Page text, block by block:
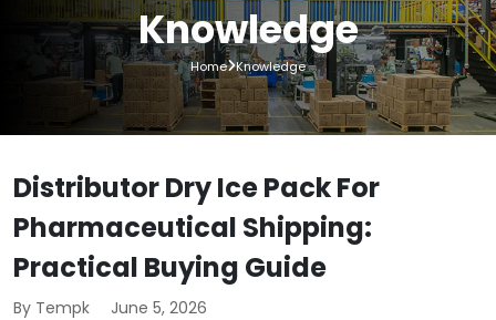
Knowledge
Home Knowledge
Distributor Dry Ice Pack For
Pharmaceutical Shipping:
Practical Buying Guide
By Tempk June 5, 2026